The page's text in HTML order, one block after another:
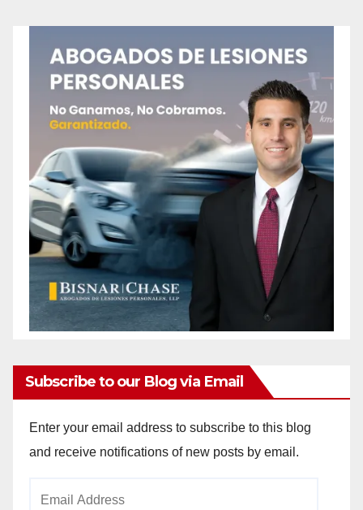
Subscribe to our Blog via Email
Enter your email address to subscribe to this blog
and receive notifications of new posts by email.